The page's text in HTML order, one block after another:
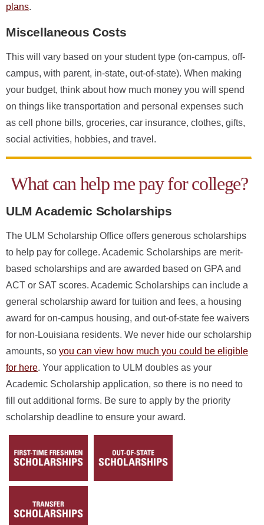
plans.
Miscellaneous Costs
This will vary based on your student type (on-campus, off-
campus, with parent, in-state, out-of-state). When making
your budget, think about how much money you will spend
on things like transportation and personal expenses such
as cell phone bills, groceries, car insurance, clothes, gifts,
social activities, hobbies, and travel.
What can help me pay for college?
ULM Academic Scholarships
The ULM Scholarship Office offers generous scholarships
to help pay for college. Academic Scholarships are merit-
based scholarships and are awarded based on GPA and
ACT or SAT scores. Academic Scholarships can include a
general scholarship award for tuition and fees, a housing
award for on-campus housing, and out-of-state fee waivers
for non-Louisiana residents. We never hide our scholarship
amounts, so you can view how much you could be eligible
for here. Your application to ULM doubles as your
Academic Scholarship application, so there is no need to
fill out additional forms. Be sure to apply by the priority
scholarship deadline to ensure your award.